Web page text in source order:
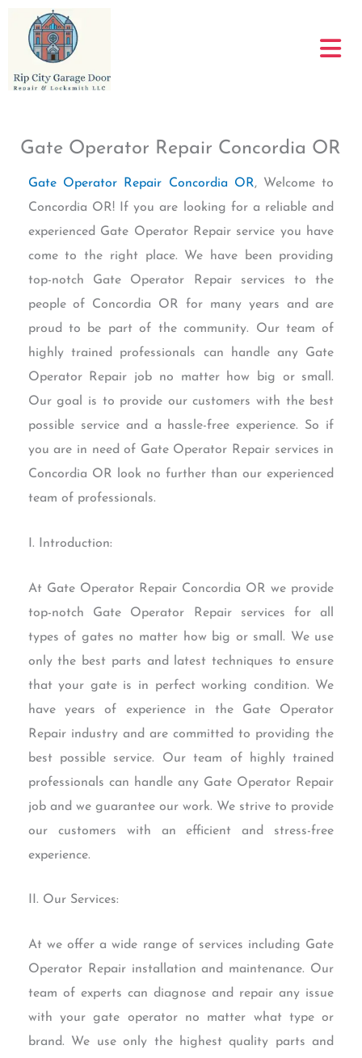
content
Gate Operator Repair Concordia OR
Gate Operator Repair Concordia OR, Welcome to
Concordia OR! If you are looking for a reliable and
experienced Gate Operator Repair service you have
come to the right place. We have been providing
top-notch Gate Operator Repair services to the
people of Concordia OR for many years and are
proud to be part of the community. Our team of
highly trained professionals can handle any Gate
Operator Repair job no matter how big or small.
Our goal is to provide our customers with the best
possible service and a hassle-free experience. So if
you are in need of Gate Operator Repair services in
Concordia OR look no further than our experienced
team of professionals.
I. Introduction:
At Gate Operator Repair Concordia OR we provide
top-notch Gate Operator Repair services for all
types of gates no matter how big or small. We use
only the best parts and latest techniques to ensure
that your gate is in perfect working condition. We
have years of experience in the Gate Operator
Repair industry and are committed to providing the
best possible service. Our team of highly trained
professionals can handle any Gate Operator Repair
job and we guarantee our work. We strive to provide
our customers with an efficient and stress-free
experience.
II. Our Services:
At we offer a wide range of services including Gate
Operator Repair installation and maintenance. Our
team of experts can diagnose and repair any issue
with your gate operator no matter what type or
brand. We use only the highest quality parts and